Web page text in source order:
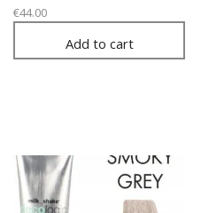
€44.00
Add to cart